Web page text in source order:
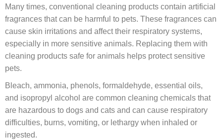
Many times, conventional cleaning products contain artificial
fragrances that can be harmful to pets. These fragrances can
cause skin irritations and affect their respiratory systems,
especially in more sensitive animals. Replacing them with
cleaning products safe for animals helps protect sensitive
pets.
Bleach, ammonia, phenols, formaldehyde, essential oils,
and isopropyl alcohol are common cleaning chemicals that
are hazardous to dogs and cats and can cause respiratory
difficulties, burns, vomiting, or lethargy when inhaled or
ingested.